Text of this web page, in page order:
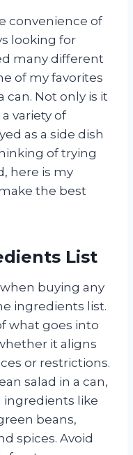
convenience of
looking for
many different
of my favorites
can. Not only is it
variety of
as a side dish
of trying
here is my
the best
List
buying any
ingredients list.
what goes into
it aligns
or restrictions.
salad in a can,
ingredients like
beans,
spices. Avoid